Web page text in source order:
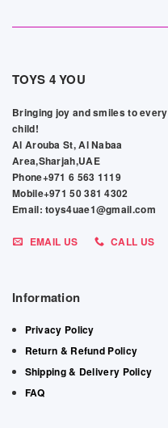
TOYS 4 YOU
Bringing joy and smiles to every
child!
Al Arouba St, Al Nabaa
Area,Sharjah,UAE
Phone+971 6 563 1119
Mobile+971 50 381 4302
Email: toys4uae1@gmail.com
EMAIL US CALL US
Information
Privacy Policy
Return & Refund Policy
Shipping & Delivery Policy
FAQ